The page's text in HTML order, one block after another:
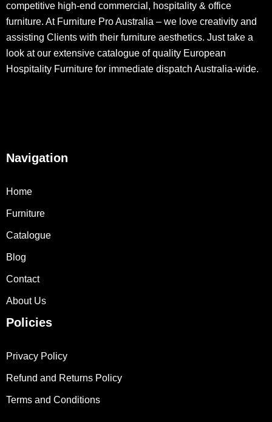
competitive high-end commercial, hospitality & office
furniture. At Furniture Pro Australia – we love creativity and
assisting Clients with their furniture aesthetics. Just take a
look at our extensive catalogue of quality European
Hospitality Furniture for immediate dispatch Australia-wide.
Navigation
Home
Furniture
Catalogue
Blog
Contact
About Us
Policies
Privacy Policy
Refund and Returns Policy
Terms and Conditions